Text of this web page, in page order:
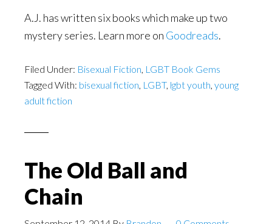
A.J. has written six books which make up two
mystery series. Learn more on Goodreads.
Filed Under: Bisexual Fiction, LGBT Book Gems
Tagged With: bisexual fiction, LGBT, lgbt youth, young
adult fiction
The Old Ball and
Chain